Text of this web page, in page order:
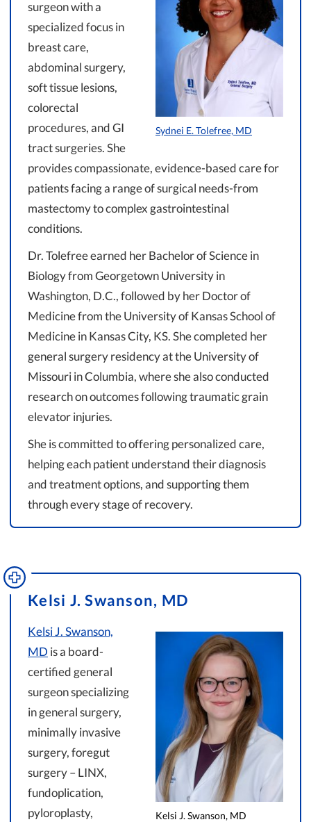
Sydnei E. Tolefree, MD
surgeon with a
specialized focus in
breast care,
abdominal surgery,
soft tissue lesions,
colorectal
procedures, and GI
tract surgeries. She
provides compassionate, evidence-based care for
patients facing a range of surgical needs-from
mastectomy to complex gastrointestinal
conditions.
Dr. Tolefree earned her Bachelor of Science in
Biology from Georgetown University in
Washington, D.C., followed by her Doctor of
Medicine from the University of Kansas School of
Medicine in Kansas City, KS. She completed her
general surgery residency at the University of
Missouri in Columbia, where she also conducted
research on outcomes following traumatic grain
elevator injuries.
She is committed to offering personalized care,
helping each patient understand their diagnosis
and treatment options, and supporting them
through every stage of recovery.
Kelsi J. Swanson, MD
Kelsi J. Swanson, MD
Kelsi J. Swanson,
MD is a board-
certified general
surgeon specializing
in general surgery,
minimally invasive
surgery, foregut
surgery – LINX,
fundoplication,
pyloroplasty,